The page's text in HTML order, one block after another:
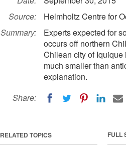
Source:
Helmholtz Centre for
Summary:
Experts expected for
occurs off northern
Chilean city of Iquique
much smaller than
explanation.
Share:
FULL
RELATED TOPICS